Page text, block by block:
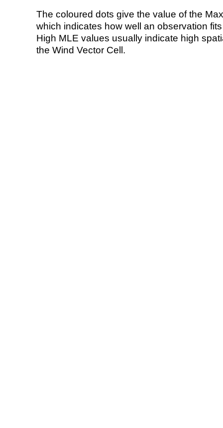
The coloured dots give the value of the
which indicates how well an observation
High MLE values usually indicate high
the Wind Vector Cell.